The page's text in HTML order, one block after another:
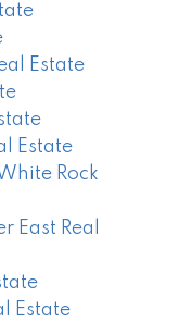
Estate
Estate
Rock
East Real
Estate